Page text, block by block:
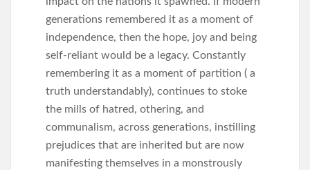
generations remembered it as a moment of
independence, then the hope, joy and being
self-reliant would be a legacy. Constantly
remembering it as a moment of partition ( a
truth understandably), continues to stoke
the mills of hatred, othering, and
communalism, across generations, instilling
prejudices that are inherited but are now
manifesting themselves in a monstrously